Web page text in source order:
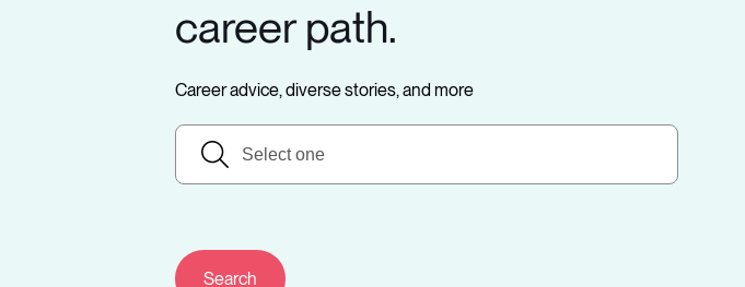
career path.
Career advice, diverse stories, and more